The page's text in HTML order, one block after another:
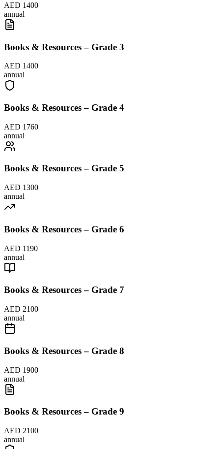
AED 1400
annual
Books & Resources – Grade 3
AED 1400
annual
Books & Resources – Grade 4
AED 1760
annual
Books & Resources – Grade 5
AED 1300
annual
Books & Resources – Grade 6
AED 1190
annual
Books & Resources – Grade 7
AED 2100
annual
Books & Resources – Grade 8
AED 1900
annual
Books & Resources – Grade 9
AED 2100
annual